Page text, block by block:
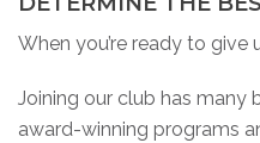
When you’re ready to give
Joining our club has many
award-winning programs